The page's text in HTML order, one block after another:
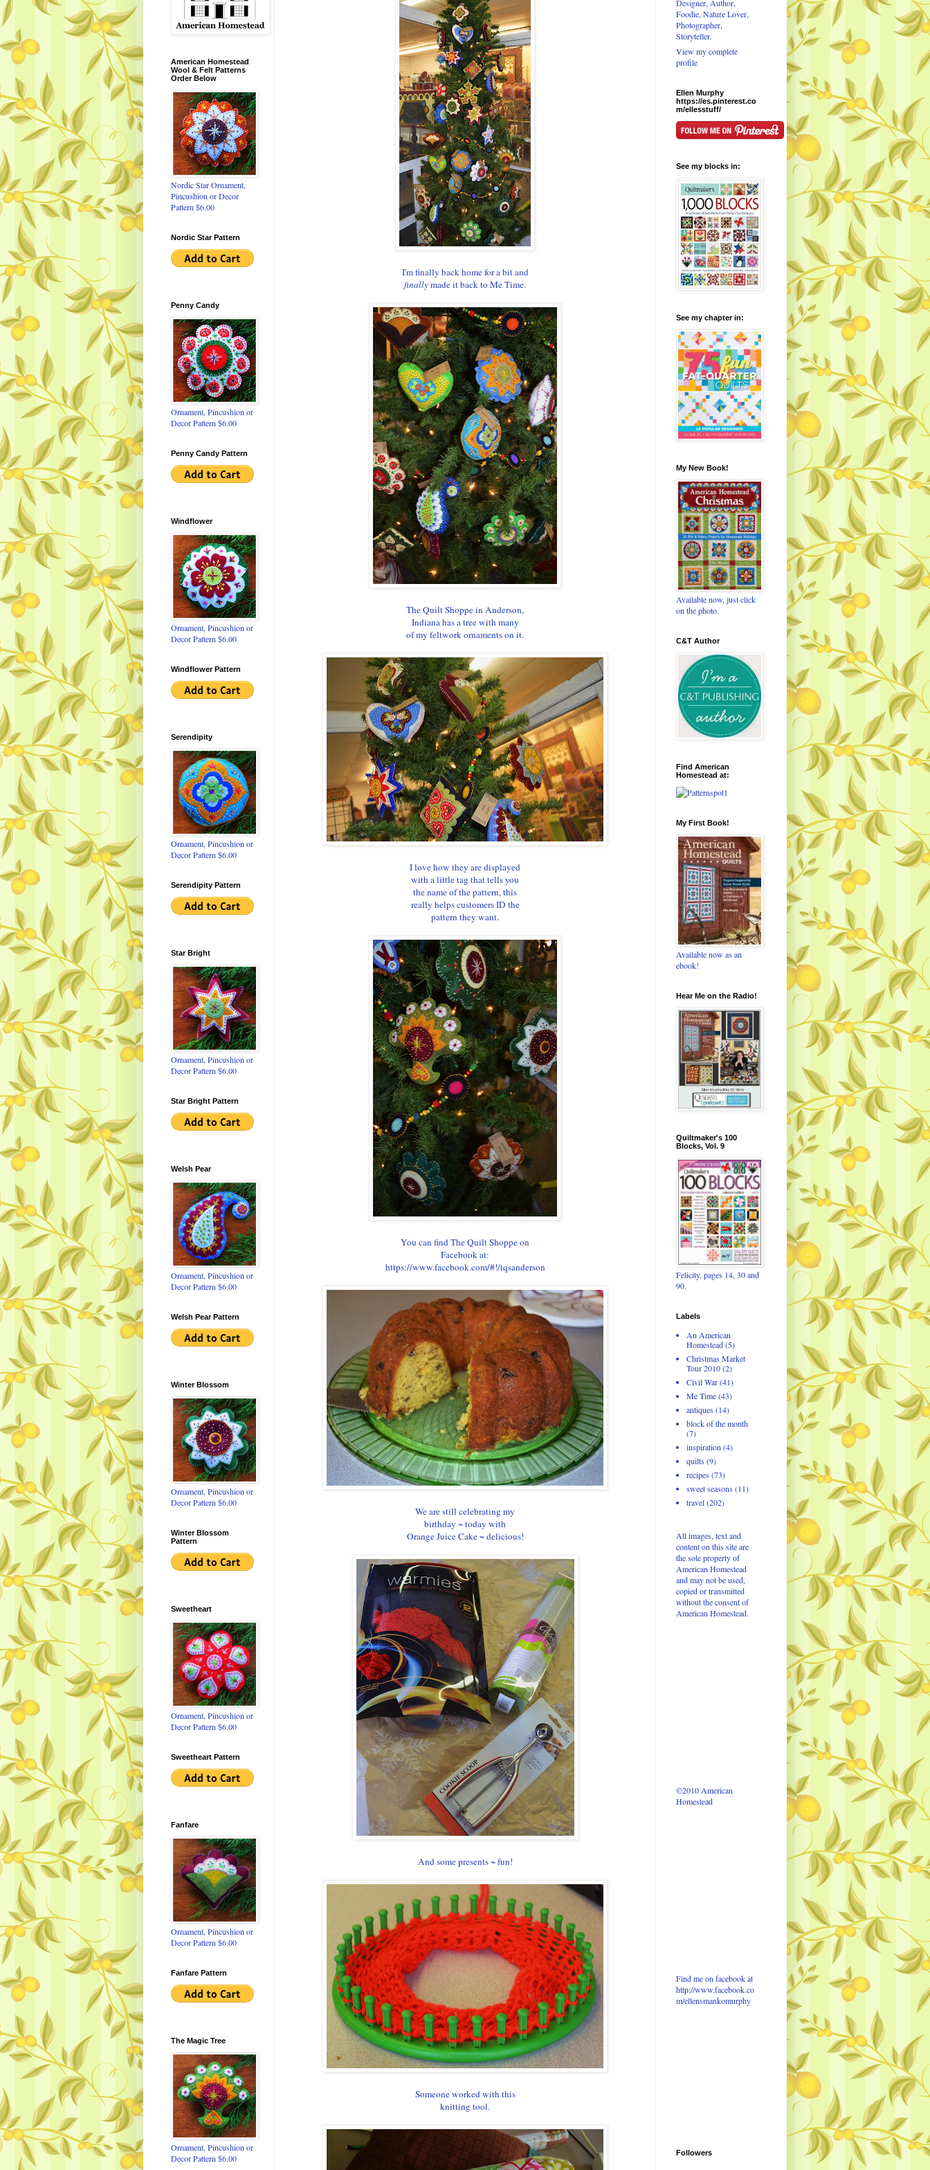
I'm finally back home for a bit and
finallymade it back to Me Time.
The Quilt Shoppe in Anderson,
Indiana has a tree with many
of my feltwork ornaments on it.
I love how they are displayed
with a little tag that tells you
the name of the pattern, this
really helps customers ID the
pattern they want.
You can find The Quilt Shoppe on
Facebook at:
https://www.facebook.com/#!/tqsanderson
We are still celebrating my
birthday ~ today with
Orange Juice Cake ~ delicious!
And some presents ~ fun!
Someone worked with this
knitting tool.
American Homestead
Wool & Felt Patterns
Order Below
Nordic Star Ornament,
Pincushion or Decor
Pattern $6.00
Nordic Star Pattern
Penny Candy
Ornament, Pincushion or
Decor Pattern $6.00
Penny Candy Pattern
Windflower
Ornament, Pincushion or
Decor Pattern $6.00
Windflower Pattern
Serendipity
Ornament, Pincushion or
Decor Pattern $6.00
Serendipity Pattern
Star Bright
Ornament, Pincushion or
Decor Pattern $6.00
Star Bright Pattern
Welsh Pear
Ornament, Pincushion or
Decor Pattern $6.00
Welsh Pear Pattern
Winter Blossom
Ornament, Pincushion or
Decor Pattern $6.00
Winter Blossom
Pattern
Sweetheart
Ornament, Pincushion or
Decor Pattern $6.00
Sweetheart Pattern
Fanfare
Ornament, Pincushion or
Decor Pattern $6.00
Fanfare Pattern
The Magic Tree
Ornament, Pincushion or
Decor Pattern $6.00
Designer, Author,
Foodie, Nature Lover,
Photographer,
Storyteller.
View my complete
profile
Ellen Murphy
https://es.pinterest.co
m/ellesstuff/
See my blocks in:
See my chapter in:
My New Book!
Available now, just click
on the photo.
C&T Author
Find American
Homestead at:
My First Book!
Available now as an
ebook!
Hear Me on the Radio!
Quiltmaker's 100
Blocks, Vol. 9
Felicity, pages 14, 30 and
90.
Labels
An American
Homestead(5)
Christmas Market
Tour 2010(2)
Civil War(41)
Me Time(43)
antiques(14)
block of the month
(7)
inspiration (4)
quilts(9)
recipes(73)
sweet seasons(11)
travel(202)
All images, text and
content on this site are
the sole property of
American Homestead
and may not be used,
copied or transmitted
without the consent of
American Homestead.
©2010 American
Homestead
Find me on facebook at
http://www.facebook.co
m/ellensmankomurphy
Followers